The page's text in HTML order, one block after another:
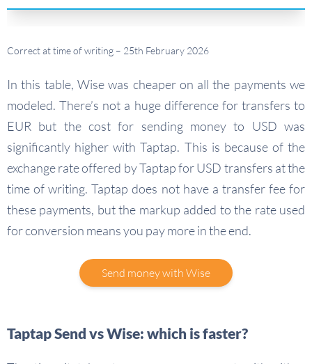
Correct at time of writing – 25th February 2026
In this table, Wise was cheaper on all the payments we
modeled. There’s not a huge difference for transfers to
EUR but the cost for sending money to USD was
significantly higher with Taptap. This is because of the
exchange rate offered by Taptap for USD transfers at the
time of writing. Taptap does not have a transfer fee for
these payments, but the markup added to the rate used
for conversion means you pay more in the end.
Send money with Wise
Taptap Send vs Wise: which is faster?